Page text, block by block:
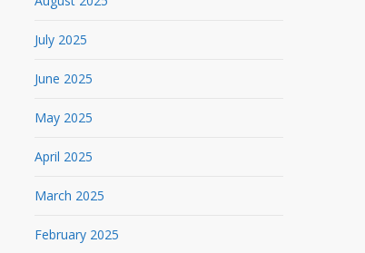
July 2025
June 2025
May 2025
April 2025
March 2025
February 2025